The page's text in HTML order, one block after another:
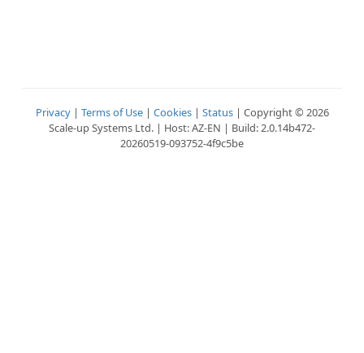
Privacy| Terms of Use| Cookies| Status| Copyright © 2026
Scale-up Systems Ltd. | Host: AZ-EN | Build: 2.0.14b472-
20260519-093752-4f9c5be